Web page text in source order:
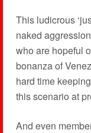
This ludicrous
naked
who are hopeful
bonanza of
hard time
this scenario at
And even